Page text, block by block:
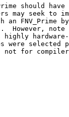
should have
may seek to
an FNV_Prime
However, note
highly
were selected
not for